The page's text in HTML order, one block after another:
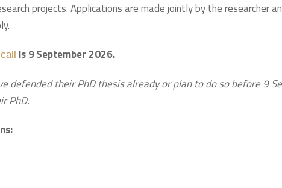
projects. Applications are made jointly by the researcher
is 9September 2026.
defended their PhD thesis already or plan to do so before 9
PhD.